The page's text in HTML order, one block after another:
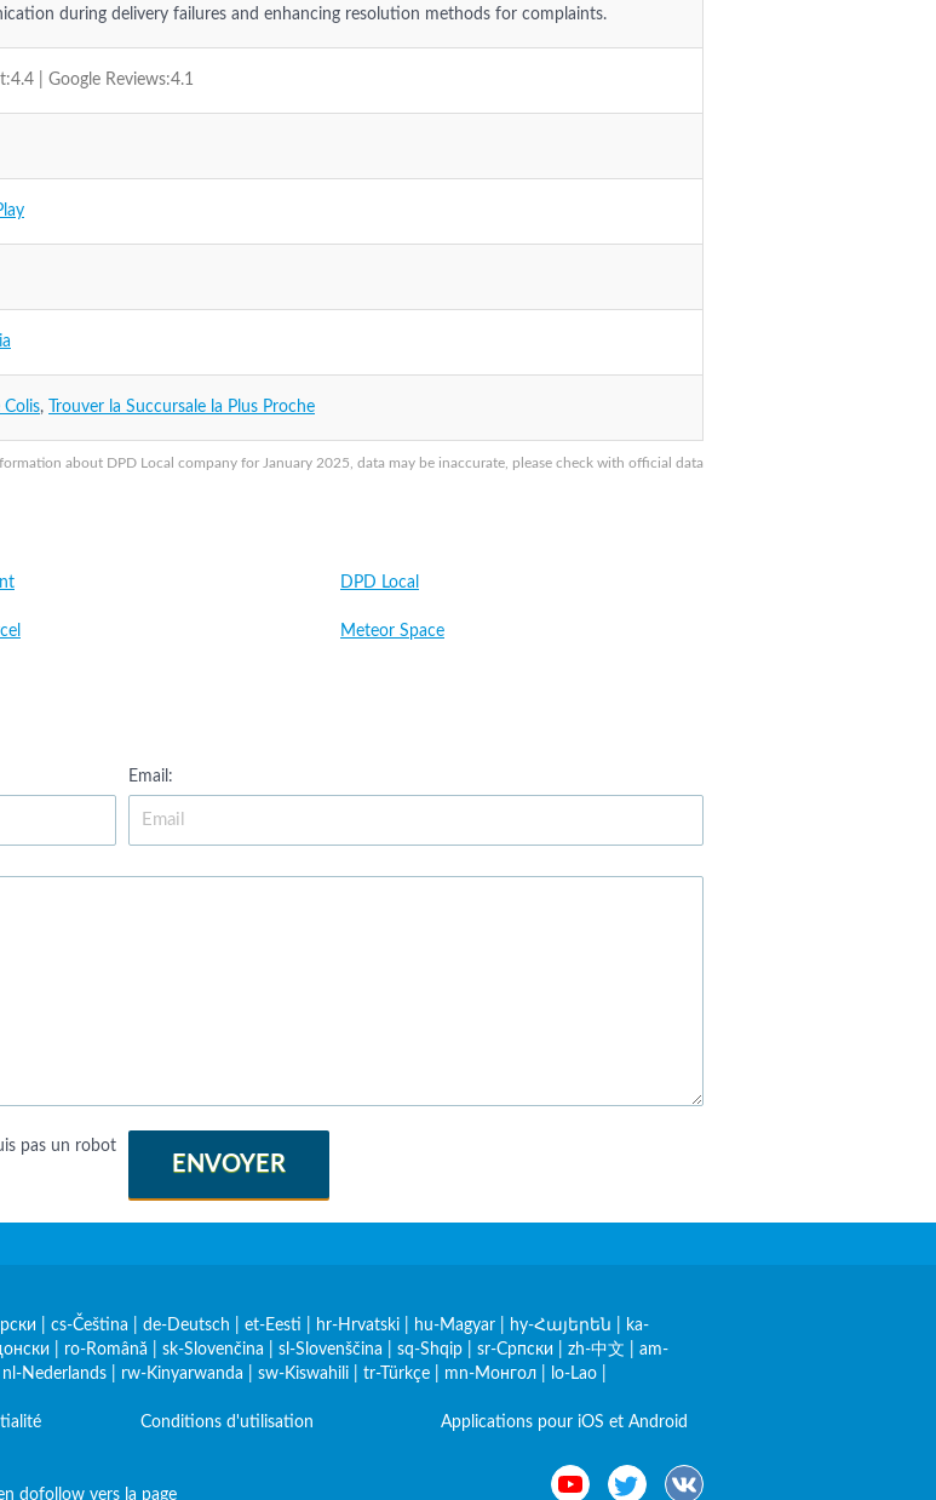
about DPD Local company for January 2025, data may be inaccurate, please check with official data
during delivery failures and enhancing resolution methods for complaints.
| Google Reviews:4.1
Colis, Trouver la Succursale la Plus Proche
DPD Local
Meteor Space
Email:
pas un robot
ENVOYER
cs-Čeština de-Deutsch et-Eesti hr-Hrvatski hu-Magyar hy-Հայերեն
ka-
ro-Română sk-Slovenčina sl-Slovenščina sq-Shqip sr-Српски zh-中文
am-
nl-Nederlands rw-Kinyarwanda sw-Kiswahili tr-Türkçe mn-Монгол lo-Lao
Conditions d'utilisation Applications pour iOS et Android
dofollow vers la page